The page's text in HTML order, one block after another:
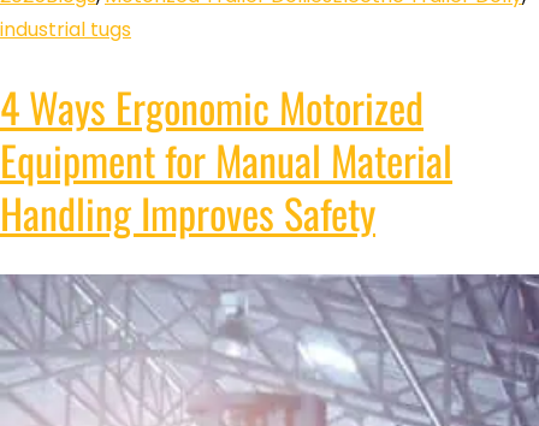
industrial tugs
4 Ways Ergonomic Motorized
Equipment for Manual Material
Handling Improves Safety